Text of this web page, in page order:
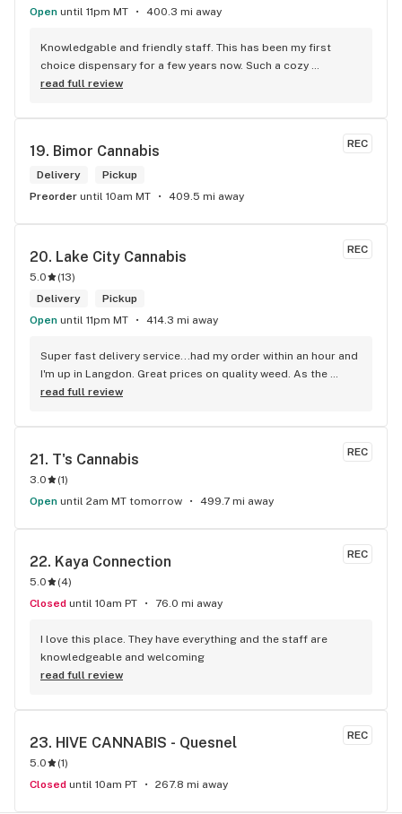
Open until 11pm MT 400.3 mi away
Knowledgable and friendly staff. This has been my first
choice dispensary for a few years now. Such a cozy
atmosphere and a lot of cool decor
read full review
REC
19. Bimor Cannabis
Delivery
Pickup
Preorder until 10am MT 409.5 mi away
REC
20. Lake City Cannabis
5.0 (13)
Delivery
Pickup
Open until 11pm MT 414.3 mi away
Super fast delivery service...had my order within an hour and
I'm up in Langdon. Great prices on quality weed. As the
Terminator says...'ll be back!
read full review
REC
21. T's Cannabis
3.0 (1)
Open until 2am MT tomorrow 499.7 mi away
REC
22. Kaya Connection
5.0 (4)
Closed until 10am PT 76.0 mi away
I love this place. They have everything and the staff are
knowledgeable and welcoming
read full review
REC
23. HIVE CANNABIS - Quesnel
5.0 (1)
Closed until 10am PT 267.8 mi away